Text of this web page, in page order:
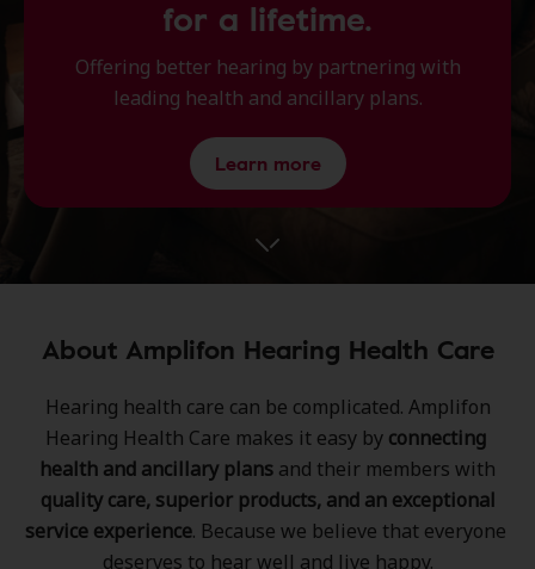
for a lifetime.
Offering better hearing by partnering with
leading health and ancillary plans.
Learn more
About Amplifon Hearing Health Care
Hearing health care can be complicated.​ Amplifon
Hearing Health Care ​makes it easy by connecting ​
health and ancillary plans and their members ​with
quality care, superior products, ​and an exceptional
service experience. ​Because we believe that everyone ​
deserves to hear well and live happy.​